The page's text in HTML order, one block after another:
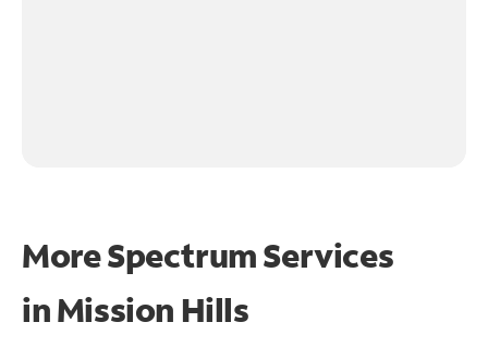
More Spectrum Services
inMission Hills